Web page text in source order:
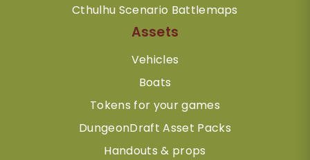
Cthulhu Scenario Battlemaps
Assets
Vehicles
Boats
Tokens for your games
DungeonDraft Asset Packs
Handouts & props